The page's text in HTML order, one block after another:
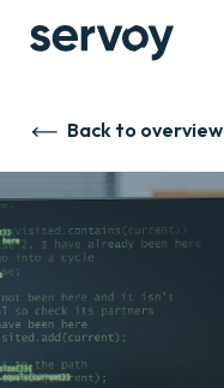
Back to overview